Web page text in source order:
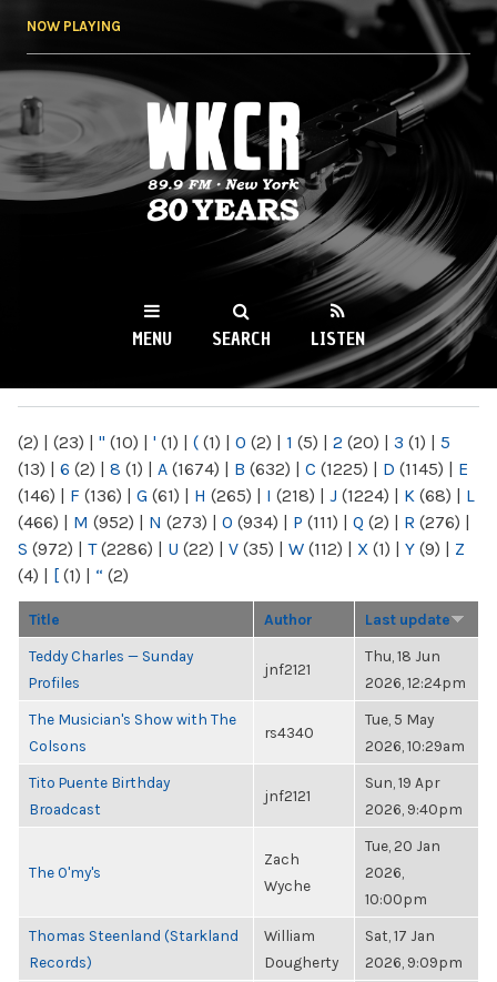
NOW PLAYING
WKCR 89.9FM
NY
MENU SEARCH LISTEN
(2) | (23) | " (10) | ' (1) | ( (1) | 0 (2) | 1 (5) | 2 (20) | 3 (1) | 5
(13) | 6 (2) | 8 (1) | A (1674) | B (632) | C (1225) | D (1145) | E
(146) | F (136) | G (61) | H (265) | I (218) | J (1224) | K (68) | L
(466) | M (952) | N (273) | O (934) | P (111) | Q (2) | R (276) |
S (972) | T(2286) | U (22) | V (35) | W (112) | X (1) | Y (9) | Z
(4) | [ (1) | “ (2)
Title Author Last update
Teddy Charles — Sunday
Profiles
jnf2121
Thu, 18 Jun
2026, 12:24pm
The Musician's Show with The
Colsons
rs4340
Tue, 5 May
2026, 10:29am
Tito Puente Birthday
Broadcast
jnf2121
Sun, 19 Apr
2026, 9:40pm
The O'my's
Zach
Wyche
Tue, 20 Jan
2026,
10:00pm
Thomas Steenland (Starkland
Records)
William
Dougherty
Sat, 17 Jan
2026, 9:09pm